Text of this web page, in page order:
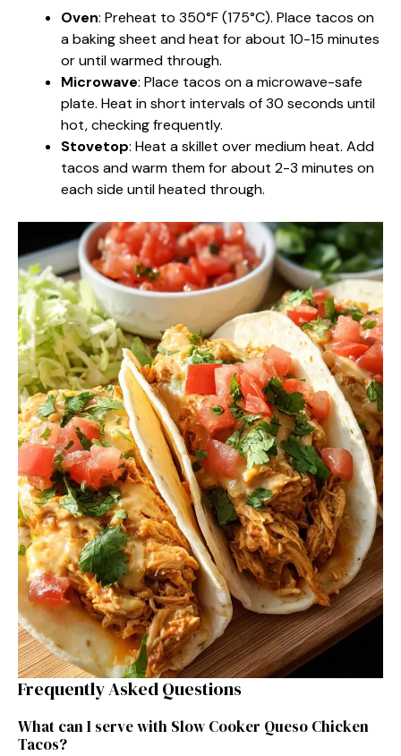
Oven: Preheat to 350°F (175°C). Place tacos on
a baking sheet and heat for about 10-15 minutes
or until warmed through.
Microwave: Place tacos on a microwave-safe
plate. Heat in short intervals of 30 seconds until
hot, checking frequently.
Stovetop: Heat a skillet over medium heat. Add
tacos and warm them for about 2-3 minutes on
each side until heated through.
Frequently Asked Questions
What can I serve with Slow Cooker Queso Chicken
Tacos?